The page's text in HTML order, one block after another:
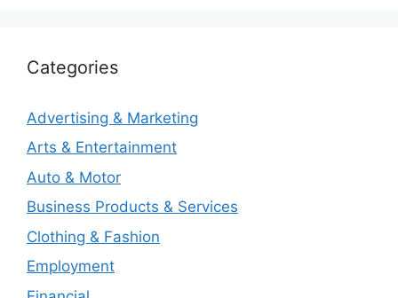
Categories
Advertising & Marketing
Arts & Entertainment
Auto & Motor
Business Products & Services
Clothing & Fashion
Employment